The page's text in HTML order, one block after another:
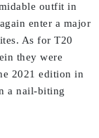
outfit in
enter a major
As for T20
they were
2021 edition in
a nail-biting